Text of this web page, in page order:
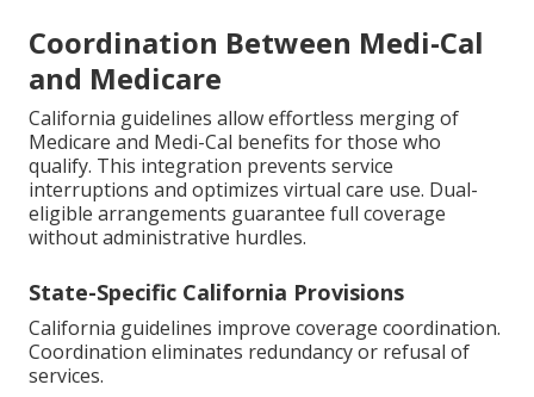
Coordination Between Medi-Cal
and Medicare
California guidelines allow effortless merging of
Medicare and Medi-Cal benefits for those who
qualify. This integration prevents service
interruptions and optimizes virtual care use. Dual-
eligible arrangements guarantee full coverage
without administrative hurdles.
State-Specific California Provisions
California guidelines improve coverage coordination.
Coordination eliminates redundancy or refusal of
services.